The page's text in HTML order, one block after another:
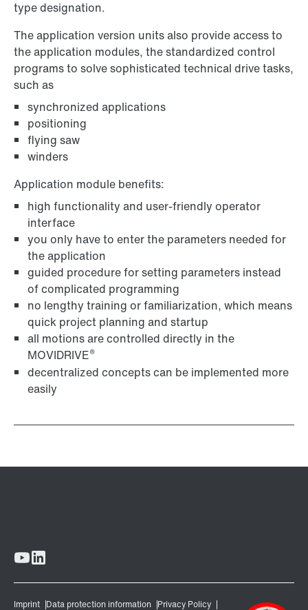
type designation.
The application version units also provide access to
the application modules, the standardized control
programs to solve sophisticated technical drive tasks,
such as
synchronized applications
positioning
flying saw
winders
Application module benefits:
high functionality and user-friendly operator
interface
you only have to enter the parameters needed for
the application
guided procedure for setting parameters instead
of complicated programming
no lengthy training or familiarization, which means
quick project planning and startup
all motions are controlled directly in the
MOVIDRIVE®
decentralized concepts can be implemented more
easily